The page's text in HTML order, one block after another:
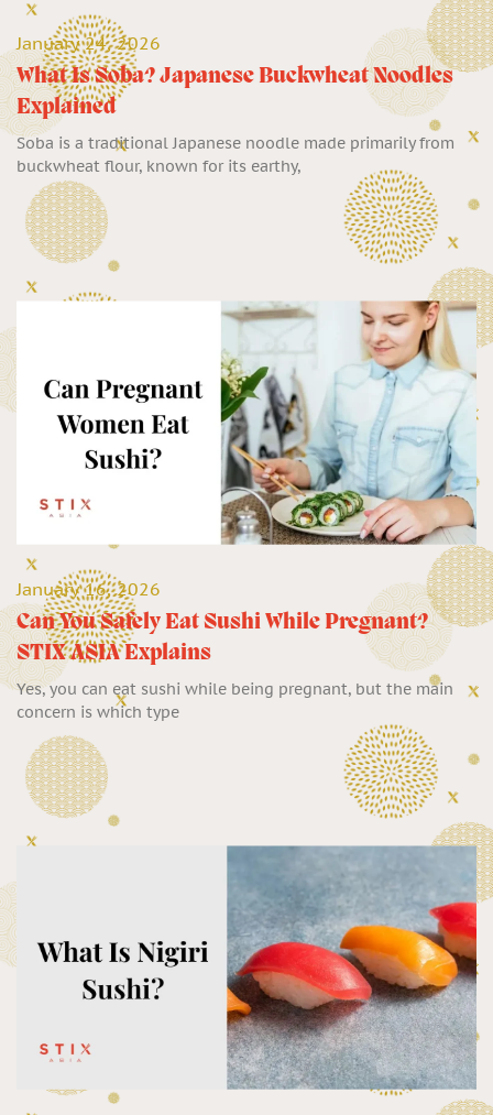
January 24, 2026
What Is Soba? Japanese Buckwheat Noodles
Explained
Soba is a traditional Japanese noodle made primarily from
buckwheat flour, known for its earthy,
January 16, 2026
Can You Safely Eat Sushi While Pregnant?
STIX ASIA Explains
Yes, you can eat sushi while being pregnant, but the main
concern is which type